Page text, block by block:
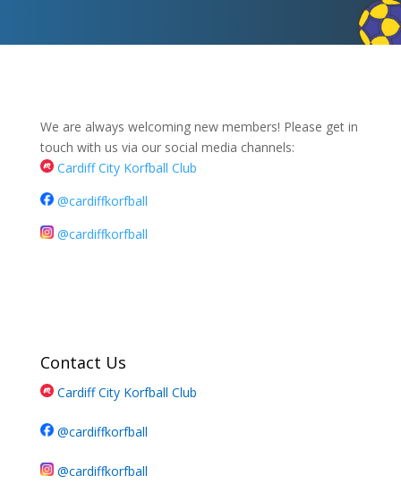
We are always welcoming new members! Please get in
touch with us via our social media channels:
Cardiff City Korfball Club
@cardiffkorfball
@cardiffkorfball
Contact Us
Cardiff City Korfball Club
@cardiffkorfball
@cardiffkorfball